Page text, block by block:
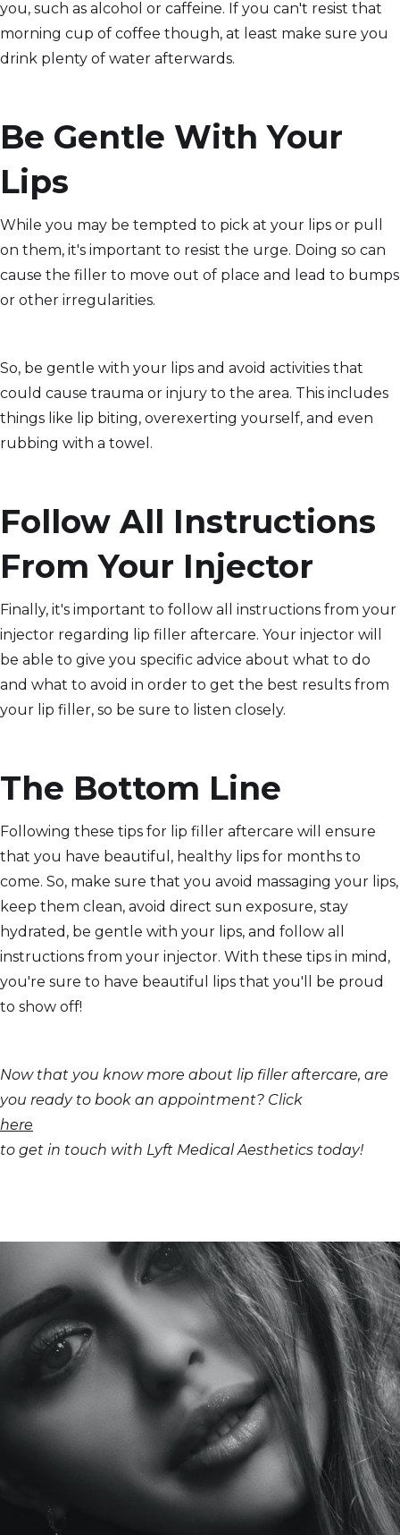
you, such as alcohol or caffeine. If you can't resist that
morning cup of coffee though, at least make sure you
drink plenty of water afterwards.
Be Gentle With Your
Lips
While you may be tempted to pick at your lips or pull
on them, it's important to resist the urge. Doing so can
cause the filler to move out of place and lead to bumps
or other irregularities.
So, be gentle with your lips and avoid activities that
could cause trauma or injury to the area. This includes
things like lip biting, overexerting yourself, and even
rubbing with a towel.
Follow All Instructions
From Your Injector
Finally, it's important to follow all instructions from your
injector regarding lip filler aftercare. Your injector will
be able to give you specific advice about what to do
and what to avoid in order to get the best results from
your lip filler, so be sure to listen closely.
The Bottom Line
Following these tips for lip filler aftercare will ensure
that you have beautiful, healthy lips for months to
come. So, make sure that you avoid massaging your lips,
keep them clean, avoid direct sun exposure, stay
hydrated, be gentle with your lips, and follow all
instructions from your injector. With these tips in mind,
you're sure to have beautiful lips that you'll be proud
to show off!
Now that you know more about lip filler aftercare, are
you ready to book an appointment? Click
here
to get in touch with Lyft Medical Aesthetics today!